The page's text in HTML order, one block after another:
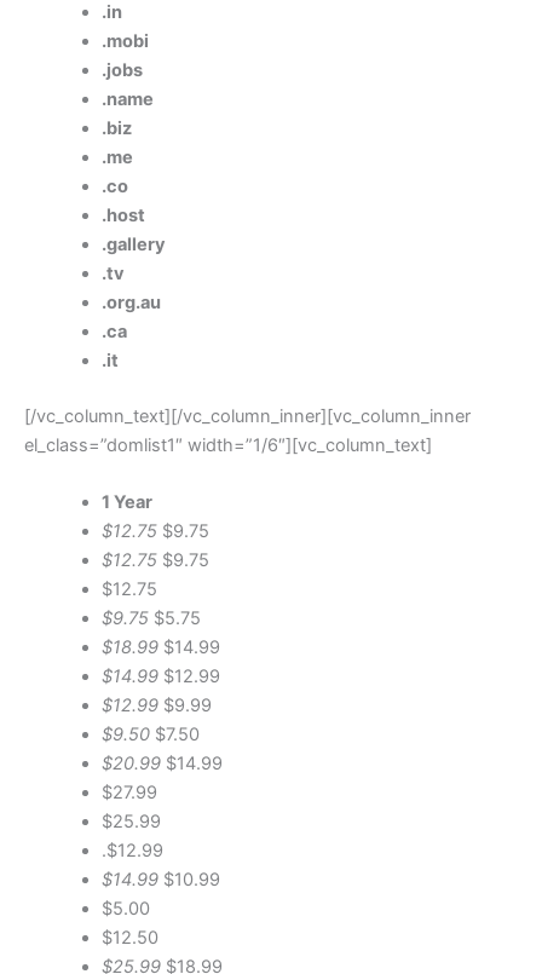
.in
.mobi
.jobs
.name
.biz
.me
.co
.host
.gallery
.tv
.org.au
.ca
.it
[/vc_column_text][/vc_column_inner][vc_column_inner
el_class=”domlist1″ width=”1/6″][vc_column_text]
1 Year
$12.75$9.75
$12.75$9.75
$12.75
$9.75$5.75
$18.99$14.99
$14.99$12.99
$12.99$9.99
$9.50$7.50
$20.99$14.99
$27.99
$25.99
.$12.99
$14.99$10.99
$5.00
$12.50
$25.99$18.99